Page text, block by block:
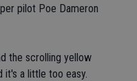
pilot Poe Dameron
the scrolling yellow
it's a little too easy.